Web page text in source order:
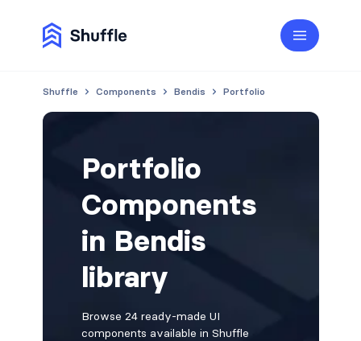
Shuffle Components Bendis Portfolio
Portfolio
Components
in Bendis
library
Browse 24 ready-made UI
components available in Shuffle